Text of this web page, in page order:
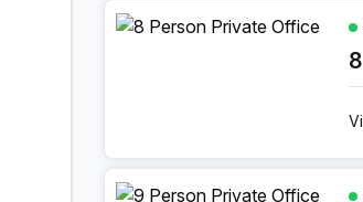
8 Person Private Office at 52
9 Person Private Office at 52